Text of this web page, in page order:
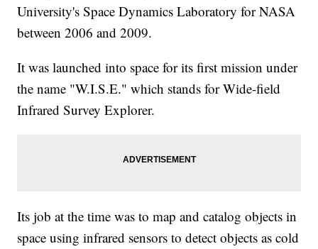
University's Space Dynamics Laboratory for NASA
between 2006 and 2009.
It was launched into space for its first mission under
the name "W.I.S.E." which stands for Wide-field
Infrared Survey Explorer.
Its job at the time was to map and catalog objects in
space using infrared sensors to detect objects as cold